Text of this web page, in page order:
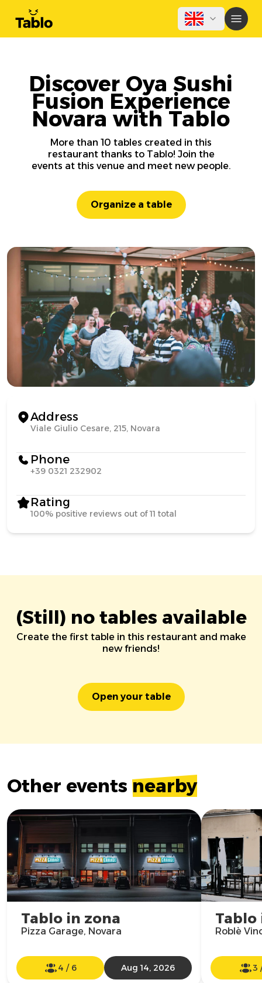
Discover Oya Sushi
Fusion Experience
Novara with Tablo
More than 10 tables created in this
restaurant thanks to Tablo! Join the
events at this venue and meet new people.
Organize a table
Address
Viale Giulio Cesare, 215, Novara
Phone
+39 0321 232902
Rating
100% positive reviews out of 11 total
(Still) no tables available
Create the first table in this restaurant and make
new friends!
Open your table
Other events nearby
Tablo in zona
Pizza Garage, Novara
4 / 6 Aug 14, 2026
Tablo
Roblè
3